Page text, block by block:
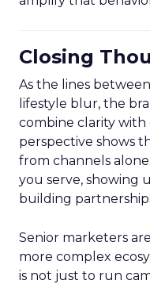
Closing
As the lines
lifestyle blur, the
combine clarity with
perspective shows
from channels
you serve, showing
building
Senior marketers
more complex
is not just to run